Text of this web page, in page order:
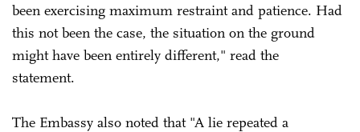
been exercising maximum restraint and patience. Had
this not been the case, the situation on the ground
might have been entirely different," read the
statement.
The Embassy also noted that "A lie repeated a